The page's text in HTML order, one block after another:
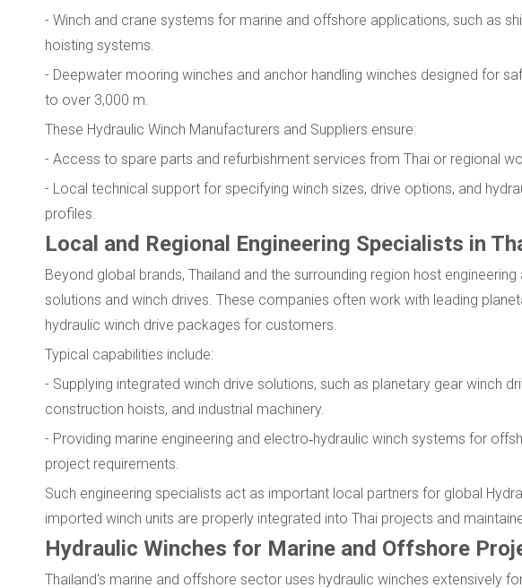
- Winch and crane systems for marine and offshore applications, such as
hoisting systems.
- Deepwater mooring winches and anchor handling winches designed for
to over 3,000 m.
These Hydraulic Winch Manufacturers and Suppliers ensure:
- Access to spare parts and refurbishment services from Thai or regional
- Local technical support for specifying winch sizes, drive options, and
profiles.
Local and Regional Engineering Specialists in
Beyond global brands, Thailand and the surrounding region host
solutions and winch drives. These companies often work with leading
hydraulic winch drive packages for customers.
Typical capabilities include:
- Supplying integrated winch drive solutions, such as planetary gear winch
construction hoists, and industrial machinery.
- Providing marine engineering and electro‑hydraulic winch systems for
project requirements.
Such engineering specialists act as important local partners for global
imported winch units are properly integrated into Thai projects and
Hydraulic Winches for Marine and Offshore
Thailand's marine and offshore sector uses hydraulic winches extensively